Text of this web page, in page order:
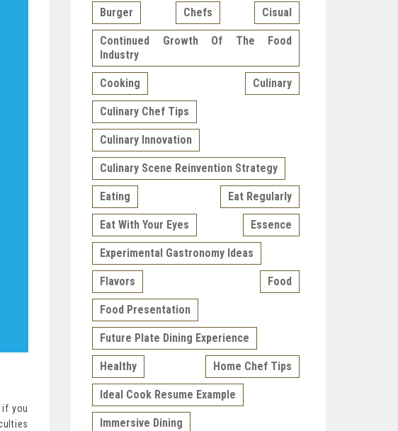
if you
Burger Chefs Cisual
Continued Growth Of The Food
Industry
Cooking Culinary
Culinary Chef Tips
Culinary Innovation
Culinary Scene Reinvention Strategy
Eating Eat Regularly
Eat With Your Eyes Essence
Experimental Gastronomy Ideas
Flavors Food
Food Presentation
Future Plate Dining Experience
Healthy Home Chef Tips
Ideal Cook Resume Example
Immersive Dining